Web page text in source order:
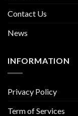
Contact Us
News
INFORMATION
Privacy Policy
Term of Services